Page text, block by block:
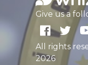
Give us a
All rights
2026